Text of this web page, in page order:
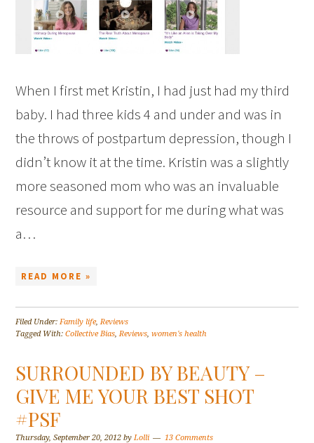
When I first met Kristin, I had just had my third
baby. I had three kids 4 and under and was in
the throws of postpartum depression, though I
didn’t know it at the time. Kristin was a slightly
more seasoned mom who was an invaluable
resource and support for me during what was
a…
READ MORE »
Filed Under:Family life,Reviews
Tagged With:Collective Bias,Reviews,women's health
SURROUNDED BY BEAUTY –
GIVE ME YOUR BEST SHOT
#PSF
Thursday, September 20, 2012 byLolli 13 Comments